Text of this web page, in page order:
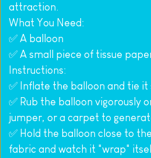
attraction.
What You Need:
✅ A balloon
✅ A small piece of tissue
Instructions:
✅ Inflate the balloon and tie it
✅ Rub the balloon vigorously
jumper, or a carpet to
✅ Hold the balloon close to
fabric and watch it "wrap"